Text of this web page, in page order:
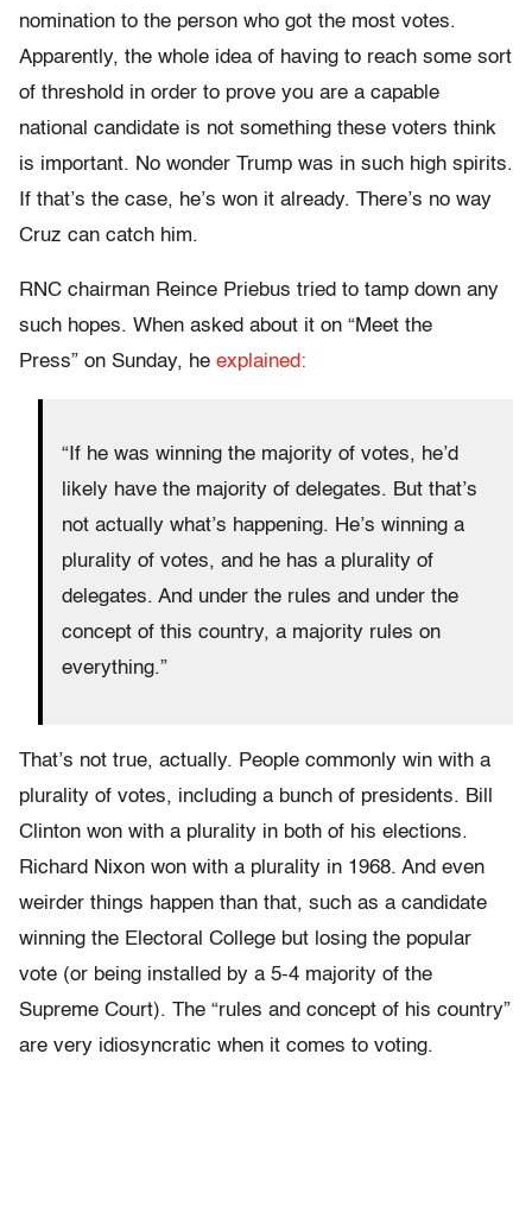
nomination to the person who got the most votes.
Apparently, the whole idea of having to reach some sort
of threshold in order to prove you are a capable
national candidate is not something these voters think
is important. No wonder Trump was in such high spirits.
If that’s the case, he’s won it already. There’s no way
Cruz can catch him.
RNC chairman Reince Priebus tried to tamp down any
such hopes. When asked about it on “Meet the
Press” on Sunday, he explained:
“If he was winning the majority of votes, he’d
likely have the majority of delegates. But that’s
not actually what’s happening. He’s winning a
plurality of votes, and he has a plurality of
delegates. And under the rules and under the
concept of this country, a majority rules on
everything.”
That’s not true, actually. People commonly win with a
plurality of votes, including a bunch of presidents. Bill
Clinton won with a plurality in both of his elections.
Richard Nixon won with a plurality in 1968. And even
weirder things happen than that, such as a candidate
winning the Electoral College but losing the popular
vote (or being installed by a 5-4 majority of the
Supreme Court). The “rules and concept of his country”
are very idiosyncratic when it comes to voting.